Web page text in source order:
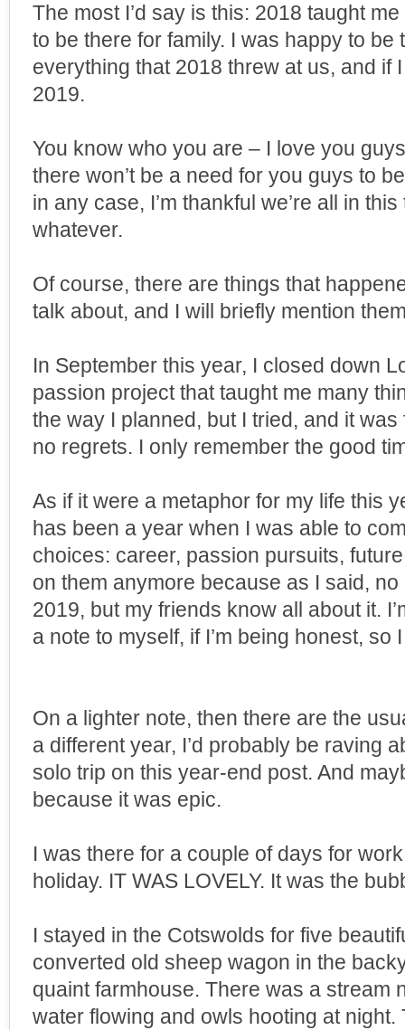
The most I’d say is this: 2018 taught
to be there for family. I was happy to be
everything that 2018 threw at us, and if
2019.
You know who you are – I love you
there won’t be a need for you guys to
in any case, I’m thankful we’re all in
whatever.
Of course, there are things that
talk about, and I will briefly mention
In September this year, I closed down
passion project that taught me many
the way I planned, but I tried, and it
no regrets. I only remember the good
As if it were a metaphor for my life this
has been a year when I was able to
choices: career, passion pursuits,
on them anymore because as I said,
2019, but my friends know all about it.
a note to myself, if I’m being honest, so
On a lighter note, then there are the
a different year, I’d probably be raving
solo trip on this year-end post. And
because it was epic.
I was there for a couple of days for
holiday. IT WAS LOVELY. It was the
I stayed in the Cotswolds for five
converted old sheep wagon in the
quaint farmhouse. There was a stream
water flowing and owls hooting at